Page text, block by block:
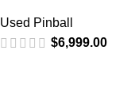
Used Pinball
$6,999.00